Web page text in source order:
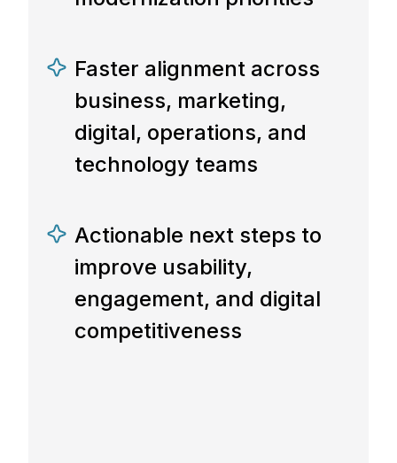
Faster alignment across
business, marketing,
digital, operations, and
technology teams
Actionable next steps to
improve usability,
engagement, and digital
competitiveness